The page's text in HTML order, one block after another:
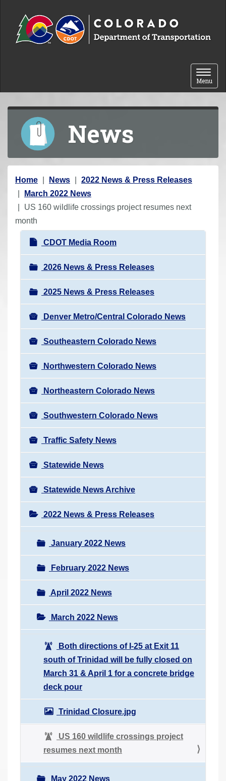
Toggle
Menu
News
Y
o
u
a
Home News
2022 News & Press Releases
March 2022 News
US 160 wildlife crossings project resumes next
month
N
a
v
i
g
a
t
i
o
n
CDOT Media Room
2026 News & Press Releases
2025 News & Press Releases
Denver Metro/Central Colorado News
Southeastern Colorado News
Northwestern Colorado News
Northeastern Colorado News
Southwestern Colorado News
Traffic Safety News
Statewide News
Statewide News Archive
2022 News & Press Releases
January 2022 News
February 2022 News
April 2022 News
March 2022 News
Both directions of I-25 at Exit 11
south of Trinidad will be fully closed on
March 31 & April 1 for a concrete bridge
deck pour
Trinidad Closure.jpg
US 160 wildlife crossings project
resumes next month
May 2022 News